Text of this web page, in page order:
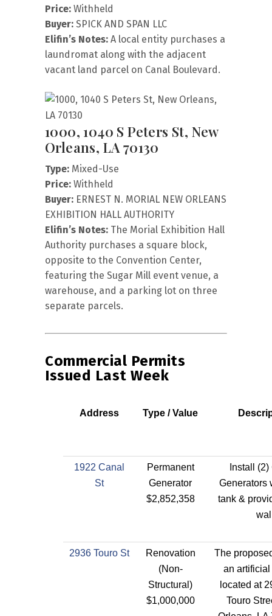
Price: Withheld
Buyer: SPICK AND SPAN LLC
Elifin’s Notes: A local entity purchases a
laundromat along with the adjacent
vacant land parcel on Canal Boulevard.
1000, 1040 S Peters St, New
Orleans, LA 70130
Type: Mixed-Use
Price: Withheld
Buyer: ERNEST N. MORIAL NEW ORLEANS
EXHIBITION HALL AUTHORITY
Elifin’s Notes: The Morial Exhibition Hall
Authority purchases a square block,
opposite to the Convention Center,
featuring the Sugar Mill event venue, a
warehouse, and a parking lot on three
separate parcels.
Commercial Permits
Issued Last Week
Address Type / Value
1922 Canal
St
Permanent
Generator
$2,852,358
Install
Generators
tank &
2936 Touro St
Renovation
(Non-
Structural)
$1,000,000
The
an artificial
located at
Touro